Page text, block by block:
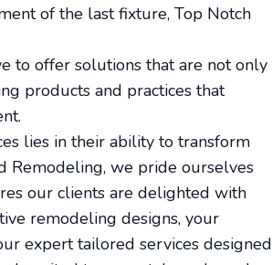
of the last fixture, Top Notch
to offer solutions that are not only
products and practices that
lies in their ability to transform
Remodeling, we pride ourselves
our clients are delighted with
remodeling designs, your
expert tailored services designed